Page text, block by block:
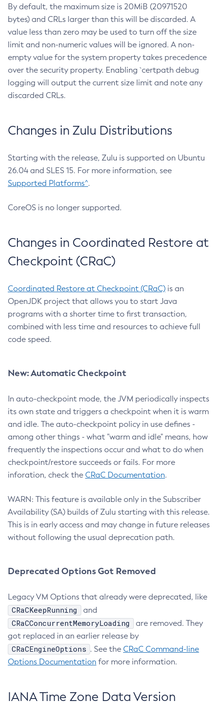
By default, the maximum size is 20MiB (20971520
bytes) and CRLs larger than this will be discarded. A
value less than zero may be used to turn off the size
limit and non-numeric values will be ignored. A non-
empty value for the system property takes precedence
over the security property. Enabling `certpath debug
logging will output the current size limit and note any
discarded CRLs.
Changes in Zulu Distributions
Starting with the release, Zulu is supported on Ubuntu
26.04 and SLES 15. For more information, see
Supported Platforms^.
CoreOS is no longer supported.
Changes in Coordinated Restore at
Checkpoint (CRaC)
Coordinated Restore at Checkpoint (CRaC) is an
OpenJDK project that allows you to start Java
programs with a shorter time to first transaction,
combined with less time and resources to achieve full
code speed.
New: Automatic Checkpoint
In auto-checkpoint mode, the JVM periodically inspects
its own state and triggers a checkpoint when it is warm
and idle. The auto-checkpoint policy in use defines -
among other things - what "warm and idle" means, how
frequently the inspections occur and what to do when
checkpoint/restore succeeds or fails. For more
inforation, check the CRaC Documentation.
WARN: This feature is available only in the Subscriber
Availability (SA) builds of Zulu starting with this release.
This is in early access and may change in future releases
without following the usual deprecation path.
Deprecated Options Got Removed
Legacy VM Options that already were deprecated, like
CRaCKeepRunning and
CRaCConcurrentMemoryLoading
are removed. They
got replaced in an earlier release by
CRaCEngineOptions . See the CRaC Command-line
Options Documentation for more information.
IANA Time Zone Data Version